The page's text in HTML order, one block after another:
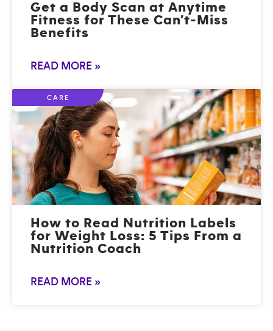
Get a Body Scan at Anytime
Fitness for These Can’t-Miss
Benefits
READ MORE »
CARE
How to Read Nutrition Labels
for Weight Loss: 5 Tips From a
Nutrition Coach
READ MORE »